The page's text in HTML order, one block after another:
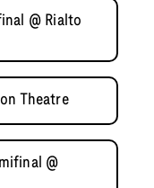
@ Rialto
Theatre
@